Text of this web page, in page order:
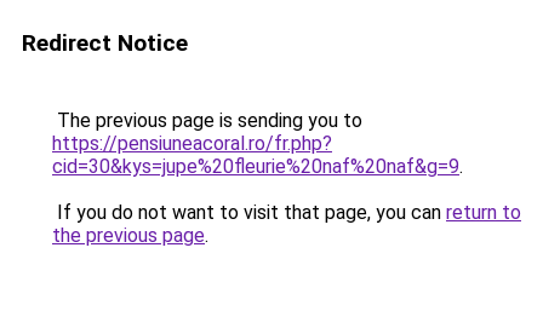
Redirect Notice
The previous page is sending you to
https://pensiuneacoral.ro/fr.php?
cid=30&kys=jupe%20fleurie%20naf%20naf&g=9.
If you do not want to visit that page, you can return to
the previous page.